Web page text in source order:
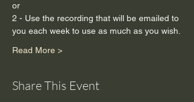
or
2 - Use the recording that will be emailed to
you each week to use as much as you wish.
Read More >
Share This Event